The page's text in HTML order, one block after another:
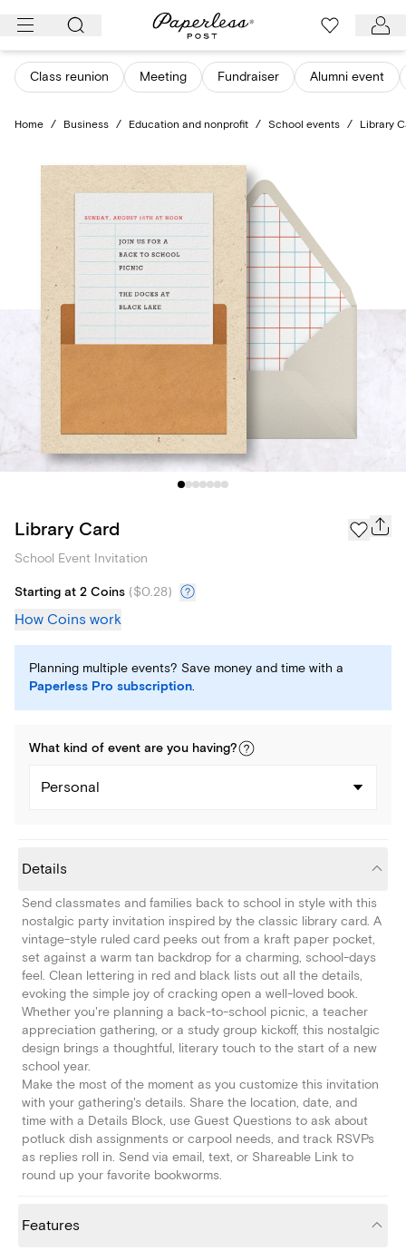
Skip
content
Class reunion Meeting Fundraiser Alumni event
Home / Business / Education and nonprofit / School events / Library
Library Card
School Event Invitation
Starting at 2 Coins ($0.28)
How Coins work
Planning multiple events? Save money and time with a
Paperless Pro subscription.
What kind of event are you having?
Personal
Details
Send classmates and families back to school in style with this
nostalgic party invitation inspired by the classic library card. A
vintage-style ruled card peeks out from a kraft paper pocket,
set against a warm tan backdrop for a charming, school-days
feel. Clean lettering in red and black lists out all the details,
evoking the simple joy of cracking open a well-loved book.
Whether you're planning a back-to-school picnic, a teacher
appreciation gathering, or a study group kickoff, this nostalgic
design brings a thoughtful, literary touch to the start of a new
school year.
Make the most of the moment as you customize this invitation
with your gathering's details. Share the location, date, and
time with a Details Block, use Guest Questions to ask about
potluck dish assignments or carpool needs, and track RSVPs
as replies roll in. Send via email, text, or Shareable Link to
round up your favorite bookworms.
Features